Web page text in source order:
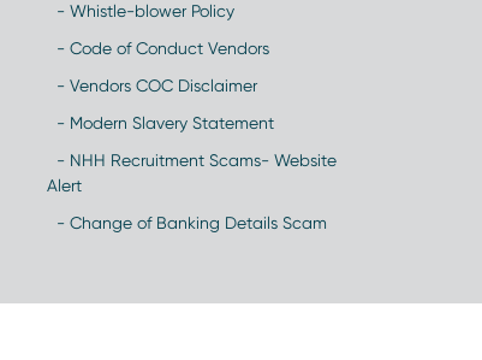
- Whistle-blower Policy
- Code of Conduct Vendors
- Vendors COC Disclaimer
- Modern Slavery Statement
- NHH Recruitment Scams- Website
Alert
- Change of Banking Details Scam